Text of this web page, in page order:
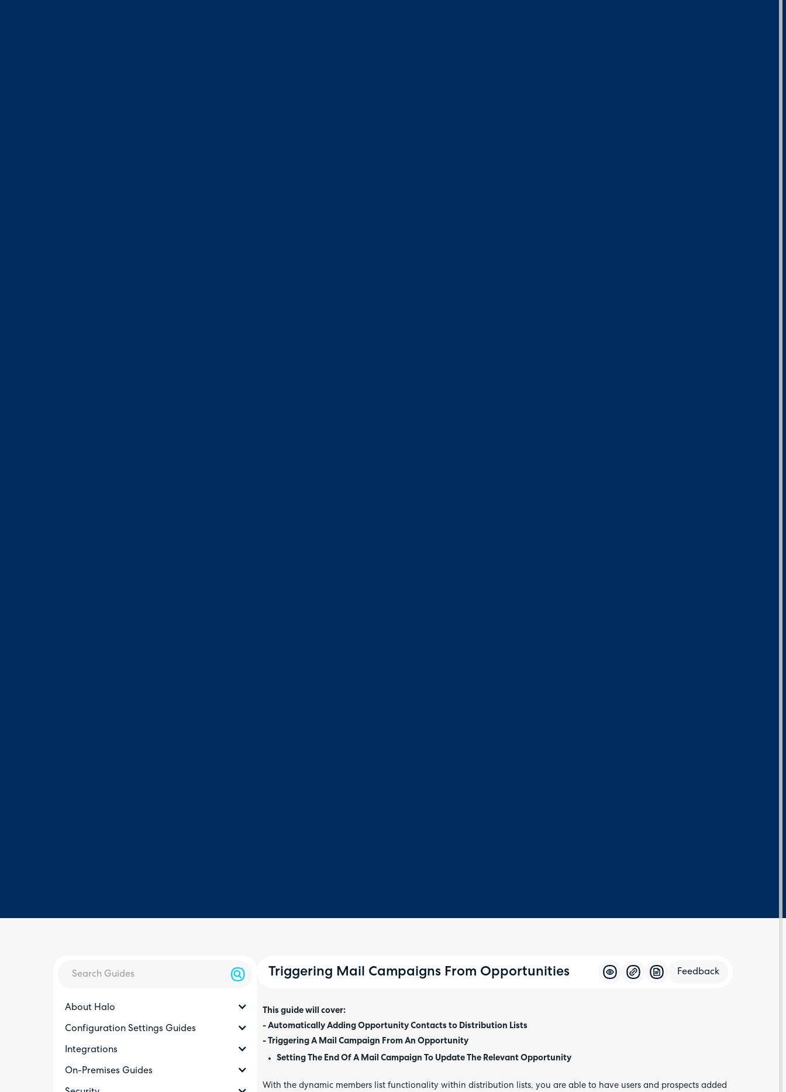
About Halo
Configuration Settings Guides
Integrations
On-Premises Guides
Triggering Mail Campaigns From Opportunities Feedback
This guide will cover:
- Automatically Adding Opportunity Contacts to Distribution Lists
- Triggering A Mail Campaign From An Opportunity
Setting The End Of A Mail Campaign To Update The Relevant Opportunity
With the dynamic members list functionality within distribution lists, you are able to have users and prospects added